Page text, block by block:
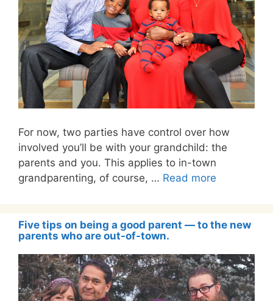
For now, two parties have control over how
involved you’ll be with your grandchild: the
parents and you. This applies to in-town
grandparenting, of course, … Read more
Five tips on being a good parent — to the new
parents who are out-of-town.